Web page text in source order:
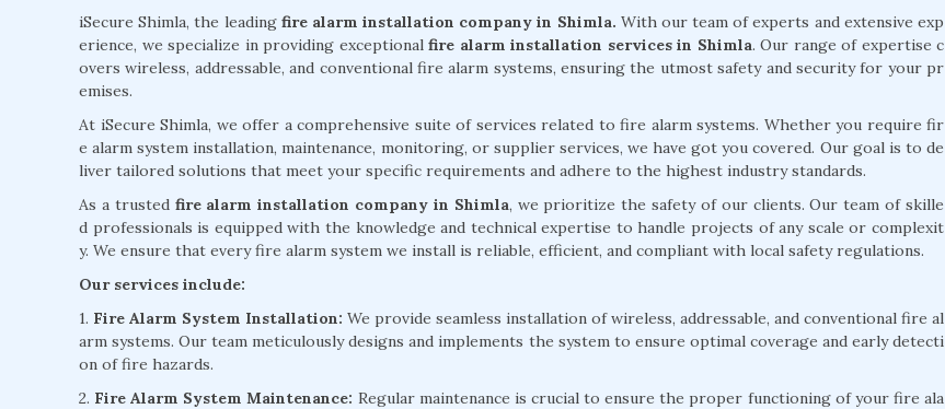
iSecure Shimla, the leading fire alarm installation company in Shimla. With our team of experts and extensive exp
erience, we specialize in providing exceptional fire alarm installation services in Shimla. Our range of expertise c
overs wireless, addressable, and conventional fire alarm systems, ensuring the utmost safety and security for your pr
emises.
At iSecure Shimla, we offer a comprehensive suite of services related to fire alarm systems. Whether you require fir
e alarm system installation, maintenance, monitoring, or supplier services, we have got you covered. Our goal is to de
liver tailored solutions that meet your specific requirements and adhere to the highest industry standards.
As a trusted fire alarm installation company in Shimla, we prioritize the safety of our clients. Our team of skille
d professionals is equipped with the knowledge and technical expertise to handle projects of any scale or complexit
y. We ensure that every fire alarm system we install is reliable, efficient, and compliant with local safety regulations.
Our services include:
1. Fire Alarm System Installation: We provide seamless installation of wireless, addressable, and conventional fire al
arm systems. Our team meticulously designs and implements the system to ensure optimal coverage and early detecti
on of fire hazards.
2. Fire Alarm System Maintenance: Regular maintenance is crucial to ensure the proper functioning of your fire ala